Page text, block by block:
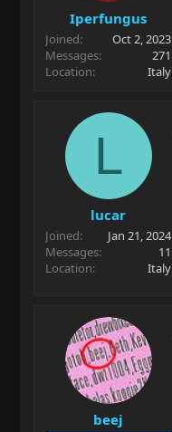
Iperfungus
Joined
Oct 2, 2023
Messages
271
Location
Italy
L
lucar
Joined
Jan 21, 2024
Messages
11
Location
Italy
beej